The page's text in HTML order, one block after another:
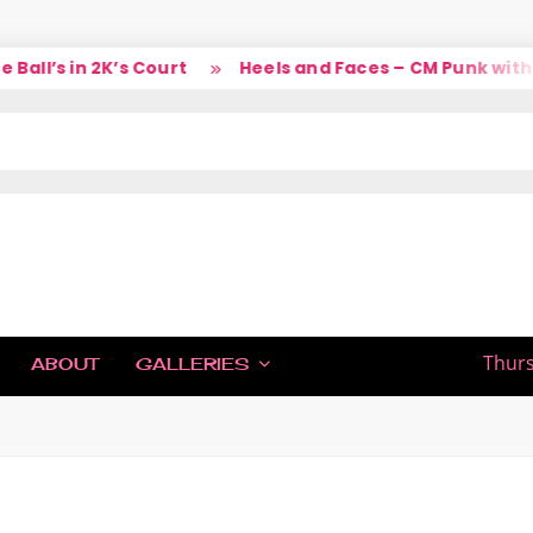
in 2K’s Court Heels and Faces – CM Punk with
ABOUT GALLERIES